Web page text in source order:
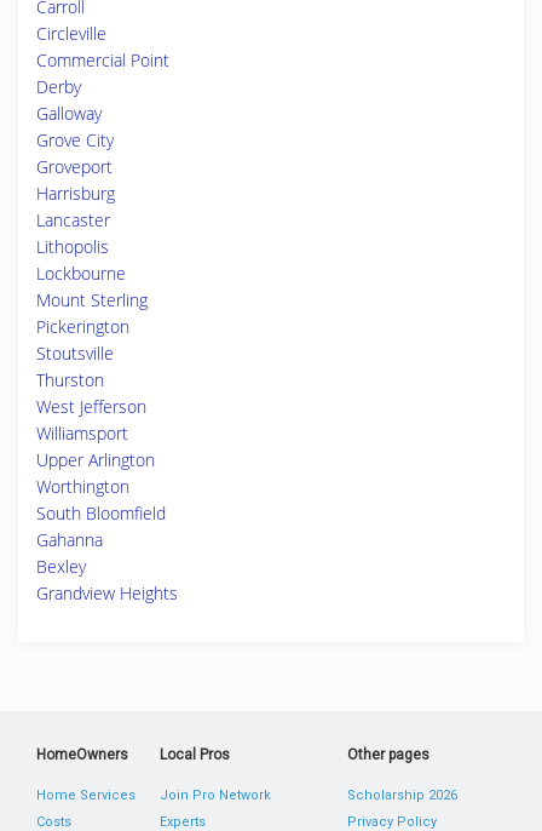
Carroll
Circleville
Commercial Point
Derby
Galloway
Grove City
Groveport
Harrisburg
Lancaster
Lithopolis
Lockbourne
Mount Sterling
Pickerington
Stoutsville
Thurston
West Jefferson
Williamsport
Upper Arlington
Worthington
South Bloomfield
Gahanna
Bexley
Grandview Heights
HomeOwners
Home Services
Costs
Local Pros
Join Pro Network
Experts
Other pages
Scholarship 2026
Privacy Policy